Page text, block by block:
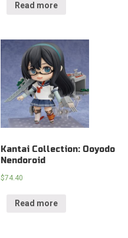
Read more
Kantai Collection: Ooyodo
Nendoroid
$74.40
Read more